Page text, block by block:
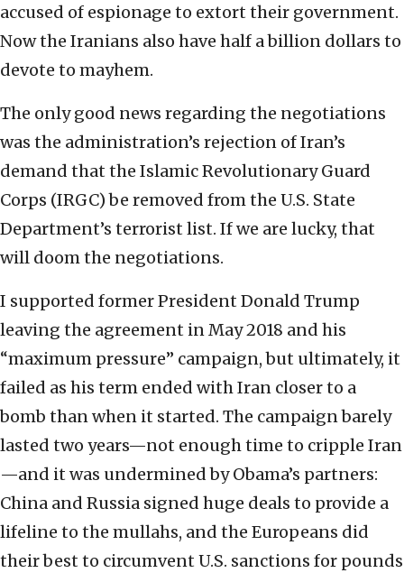
accused of espionage to extort their government.
Now the Iranians also have half a billion dollars to
devote to mayhem.
The only good news regarding the negotiations
was the administration’s rejection of Iran’s
demand that the Islamic Revolutionary Guard
Corps (IRGC) be removed from the U.S. State
Department’s terrorist list. If we are lucky, that
will doom the negotiations.
I supported former President Donald Trump
leaving the agreement in May 2018 and his
“maximum pressure” campaign, but ultimately, it
failed as his term ended with Iran closer to a
bomb than when it started. The campaign barely
lasted two years—not enough time to cripple Iran
—and it was undermined by Obama’s partners:
China and Russia signed huge deals to provide a
lifeline to the mullahs, and the Europeans did
their best to circumvent U.S. sanctions for pounds